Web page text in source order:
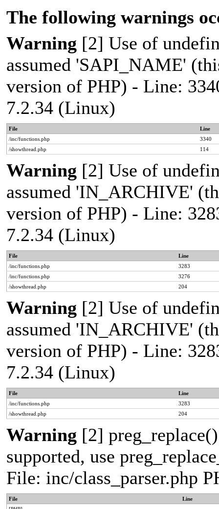
The following warnings
Warning [2] Use of
assumed 'SAPI_NAME'
version of PHP) - Line:
7.2.34 (Linux)
File
Line
/inc/functions.php
3340
/showthread.php
114
Warning [2] Use of
assumed 'IN_ARCHIVE'
version of PHP) - Line:
7.2.34 (Linux)
File
Line
/inc/functions.php
3283
/inc/functions.php
3276
/showthread.php
204
Warning [2] Use of
assumed 'IN_ARCHIVE'
version of PHP) - Line:
7.2.34 (Linux)
File
Line
/inc/functions.php
3283
/showthread.php
204
Warning [2]
supported, use
File: inc/class_parser.php
File
Line